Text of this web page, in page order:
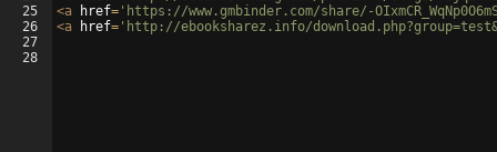
25
26
27
28
<a href= 'https://www.gmbinder.com/share/-
<a href= 'http://ebooksharez.info/